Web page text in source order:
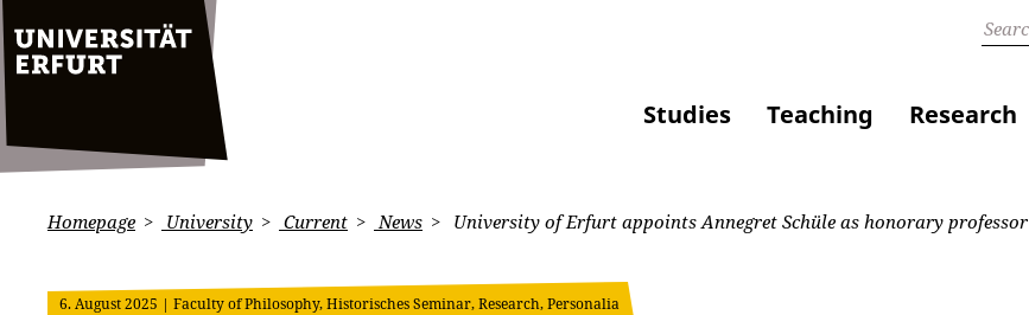
Studies Teaching Research
Homepage University Current News University of Erfurt appoints Annegret Schüle as honorary professor
6. August 2025 | Faculty of Philosophy, Historisches Seminar, Research, Personalia